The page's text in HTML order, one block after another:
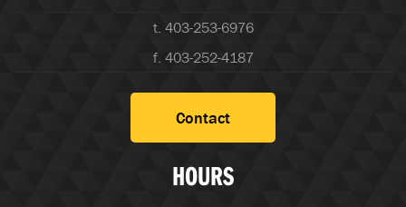
t. 403-253-6976
f. 403-252-4187
Contact
HOURS